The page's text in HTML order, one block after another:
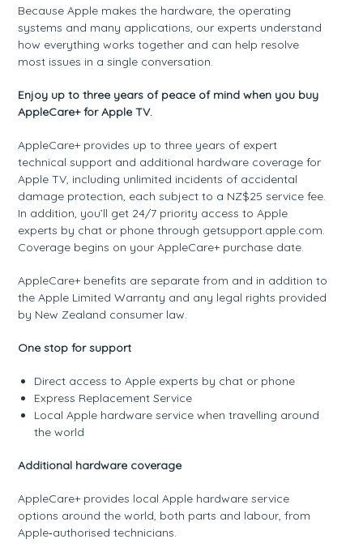
Because Apple makes the hardware, the operating
systems and many applications, our experts understand
how everything works together and can help resolve
most issues in a single conversation.
Enjoy up to three years of peace of mind when you buy
AppleCare+ for Apple TV.
AppleCare+ provides up to three years of expert
technical support and additional hardware coverage for
Apple TV, including unlimited incidents of accidental
damage protection, each subject to a NZ$25 service fee.
In addition, you’ll get 24/7 priority access to Apple
experts by chat or phone through getsupport.apple.com.
Coverage begins on your AppleCare+ purchase date.
AppleCare+ benefits are separate from and in addition to
the Apple Limited Warranty and any legal rights provided
by New Zealand consumer law.
One stop for support
Direct access to Apple experts by chat or phone
Express Replacement Service
Local Apple hardware service when travelling around
the world
Additional hardware coverage
AppleCare+ provides local Apple hardware service
options around the world, both parts and labour, from
Apple‑authorised technicians.